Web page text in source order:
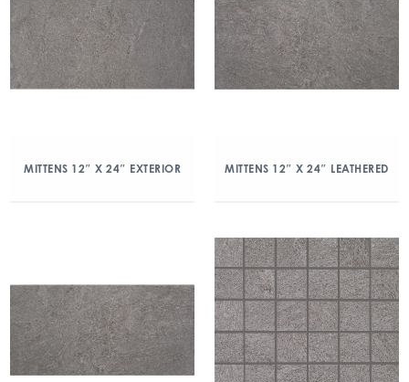
MITTENS 12″ X 24″ EXTERIOR MITTENS 12″ X 24″ LEATHERED